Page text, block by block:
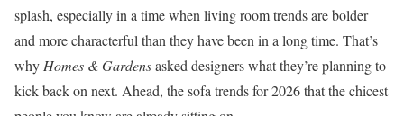
splash, especially in a time when living room trends are bolder
and more characterful than they have been in a long time. That’s
why Homes & Gardensasked designers what they’re planning to
kick back on next. Ahead, the sofa trends for 2026 that the chicest